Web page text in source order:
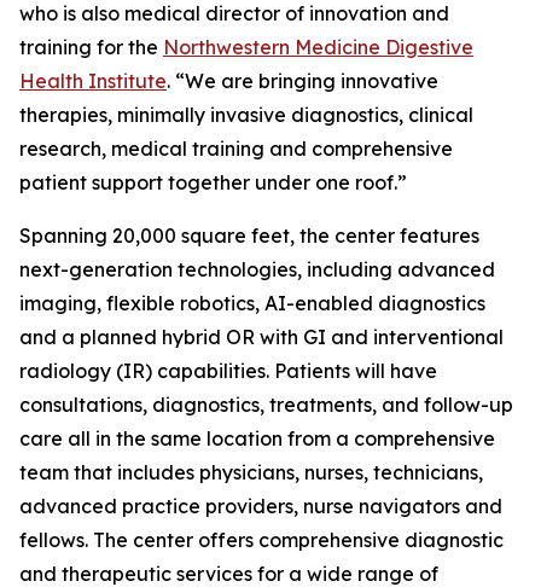
who is also medical director of innovation and
training for the Northwestern Medicine Digestive
Health Institute. “We are bringing innovative
therapies, minimally invasive diagnostics, clinical
research, medical training and comprehensive
patient support together under one roof.”
Spanning 20,000 square feet, the center features
next-generation technologies, including advanced
imaging, flexible robotics, AI-enabled diagnostics
and a planned hybrid OR with GI and interventional
radiology (IR) capabilities. Patients will have
consultations, diagnostics, treatments, and follow-up
care all in the same location from a comprehensive
team that includes physicians, nurses, technicians,
advanced practice providers, nurse navigators and
fellows. The center offers comprehensive diagnostic
and therapeutic services for a wide range of